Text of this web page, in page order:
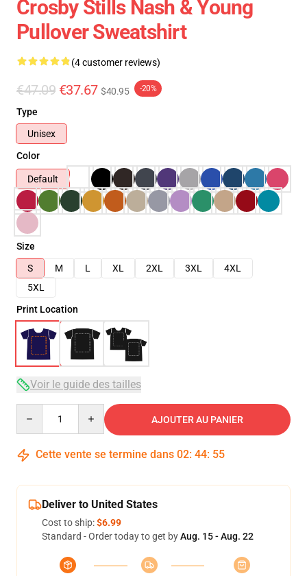
Crosby Stills Nash & Young
Pullover Sweatshirt
(4 customer reviews)
€47.09 €37.67 $40.95 -20%
Type
Unisex
Color
Default
Size
S
M L XL 2XL 3XL
4XL
5XL
Print Location
Voir le guide des tailles
AJOUTER AU PANIER
Cette vente se termine dans 02: 44: 54
Deliver to United States
Cost to ship:$6.99
Standard - Order today to get byAug. 15 - Aug. 22